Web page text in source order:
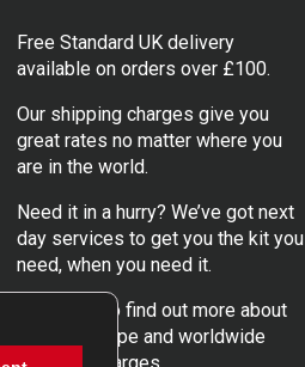
Free Standard UK delivery
available on orders over £100.
Our shipping charges give you
great rates no matter where you
are in the world.
Need it in a hurry? We’ve got next
day services to get you the kit you
need, when you need it.
to find out more about
our UK, Europe and worldwide